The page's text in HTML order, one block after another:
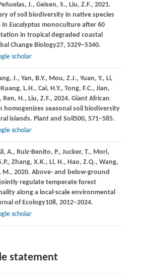
J., Geisen, S., Liu, Z.F., 2021.
of soil biodiversity in native species
in Eucalyptusmonoculture after 60
in tropical degraded coastal
Change Biology27, 5329–5340.
scholar
J., Yan, B.Y., Mou, Z.J., Yuan, Y., Li,
Kuang, L.H., Cai, H.Y., Tong, F.C., Jian,
Ren, H., Liu, Z.F., 2024. Giant African
homogenizes seasonal soil biodiversity
islands. Plant and Soil 500, 571–585.
scholar
A., Ruiz-Benito, P., Jucker, T., Mori,
Zhang, X.K., Li, H., Hao, Z.Q., Wang,
M., 2020. Above- and below-ground
regulate temperate forest
along a local-scale environmental
of Ecology108, 2012–2024.
scholar
statement